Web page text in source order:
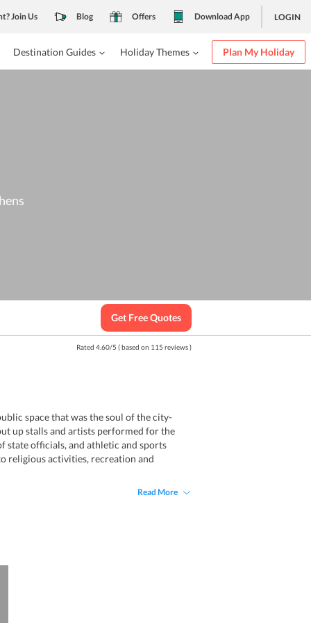
Join Us Blog Offers Download App LOGIN
Destination Guides Holiday Themes Plan My Holiday
Get Free Quotes
Rated 4.60/5 ( based on 115 reviews )
space that was the soul of the city-
up stalls and artists performed for the
state officials, and athletic and sports
religious activities, recreation and
Read More